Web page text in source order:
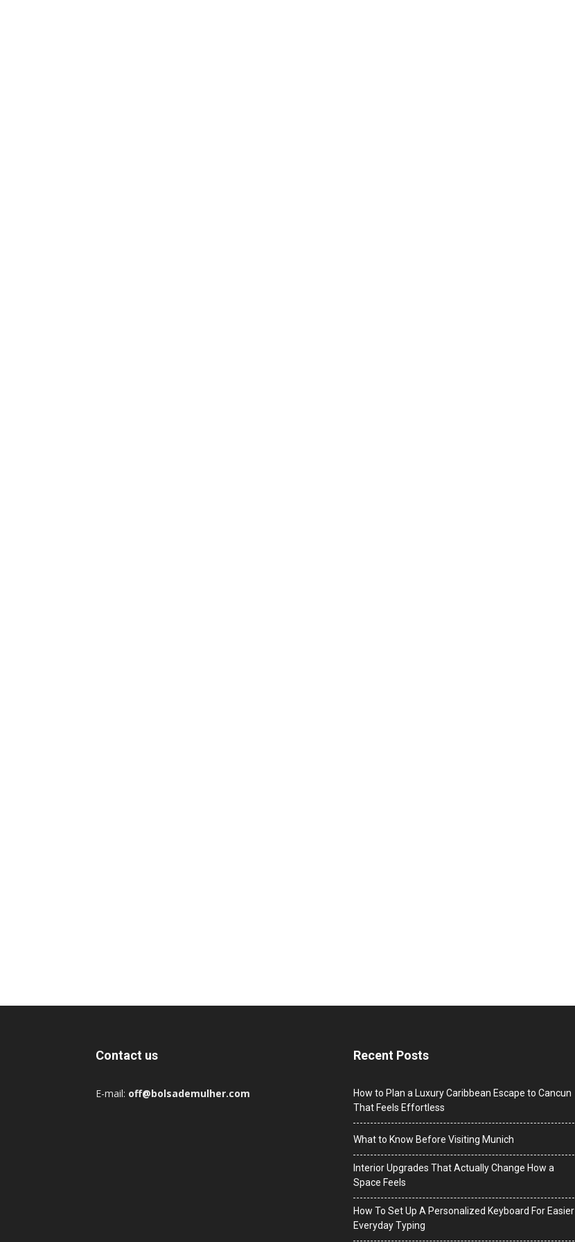
Contact us
E-mail: off@bolsademulher.com
Recent Posts
How to Plan a Luxury Caribbean Escape to Cancun
That Feels Effortless
What to Know Before Visiting Munich
Interior Upgrades That Actually Change How a
Space Feels
How To Set Up A Personalized Keyboard For Easier
Everyday Typing